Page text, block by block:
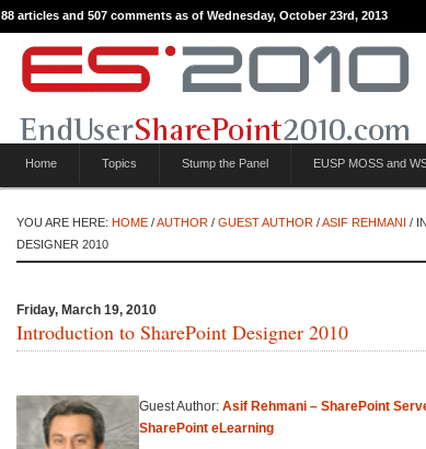
88 articles and 507 comments as of Wednesday, October 23rd, 2013
Home Topics Stump the Panel EUSP MOSS and
YOU ARE HERE: HOME /AUTHOR / GUEST AUTHOR /ASIF REHMANI /
DESIGNER 2010
Friday, March 19, 2010
Introduction to SharePoint Designer 2010
Guest Author: Asif Rehmani – SharePoint
SharePoint eLearning